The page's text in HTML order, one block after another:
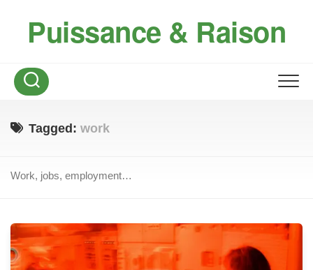
Puissance & Raison
Tagged: work
Work, jobs, employment…